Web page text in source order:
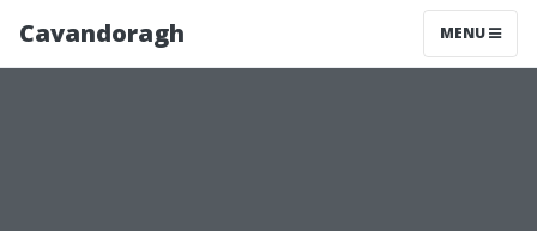
Cavandoragh MENU